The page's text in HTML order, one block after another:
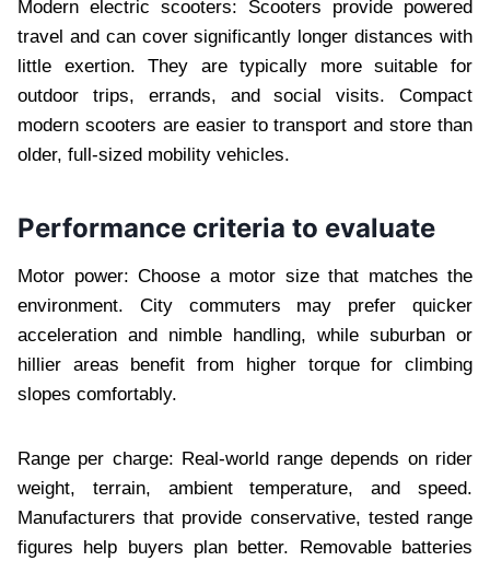
Modern electric scooters: Scooters provide powered
travel and can cover significantly longer distances with
little exertion. They are typically more suitable for
outdoor trips, errands, and social visits. Compact
modern scooters are easier to transport and store than
older, full-sized mobility vehicles.
Performance criteria to evaluate
Motor power: Choose a motor size that matches the
environment. City commuters may prefer quicker
acceleration and nimble handling, while suburban or
hillier areas benefit from higher torque for climbing
slopes comfortably.
Range per charge: Real-world range depends on rider
weight, terrain, ambient temperature, and speed.
Manufacturers that provide conservative, tested range
figures help buyers plan better. Removable batteries